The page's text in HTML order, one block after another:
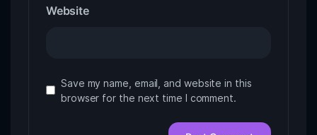
Website
Save my name, email, and website in this
browser for the next time I comment.